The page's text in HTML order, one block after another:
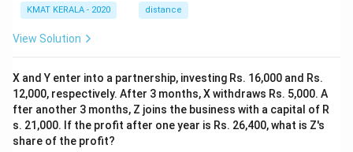
KMAT KERALA - 2020 distance
View Solution
X and Y enter into a partnership, investing Rs. 16,000 and Rs.
12,000, respectively. After 3 months, X withdraws Rs. 5,000. A
fter another 3 months, Z joins the business with a capital of R
s. 21,000. If the profit after one year is Rs. 26,400, what is Z's
share of the profit?